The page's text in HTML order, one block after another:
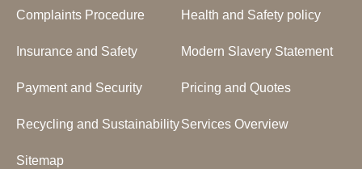
Complaints Procedure Health and Safety policy
Insurance and Safety Modern Slavery Statement
Payment and Security Pricing and Quotes
Recycling and SustainabilityServices Overview
Sitemap